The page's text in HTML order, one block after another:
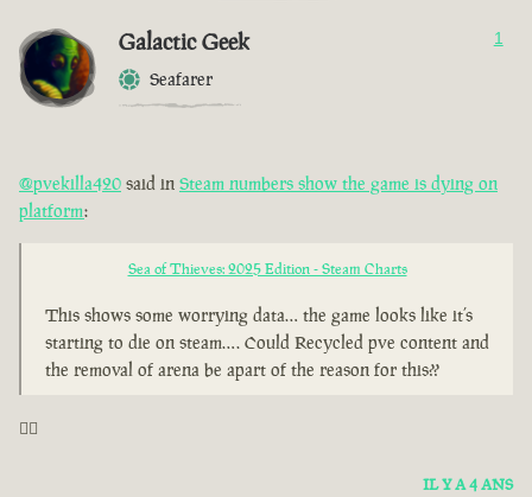
Galactic Geek
Seafarer
1
@pvekilla420 said in Steam numbers show the game is dying on
platform:
Sea of Thieves: 2025 Edition - Steam Charts
This shows some worrying data… the game looks like it’s
starting to die on steam…. Could Recycled pve content and
the removal of arena be apart of the reason for this??
🤦‍♂️
IL Y A 4 ANS